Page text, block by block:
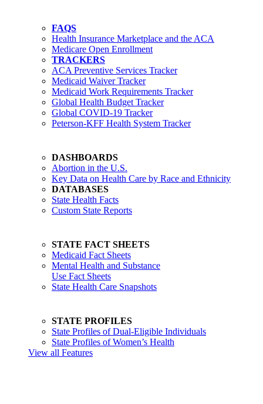
FAQS
Health Insurance Marketplace and the ACA
Medicare Open Enrollment
TRACKERS
ACA Preventive Services Tracker
Medicaid Waiver Tracker
Medicaid Work Requirements Tracker
Global Health Budget Tracker
Global COVID-19 Tracker
Peterson-KFF Health System Tracker
DASHBOARDS
Abortion in the U.S.
Key Data on Health Care by Race and Ethnicity
DATABASES
State Health Facts
Custom State Reports
STATE FACT SHEETS
Medicaid Fact Sheets
Mental Health and Substance
Use Fact Sheets
State Health Care Snapshots
STATE PROFILES
State Profiles of Dual-Eligible Individuals
State Profiles of Women’s Health
View all Features